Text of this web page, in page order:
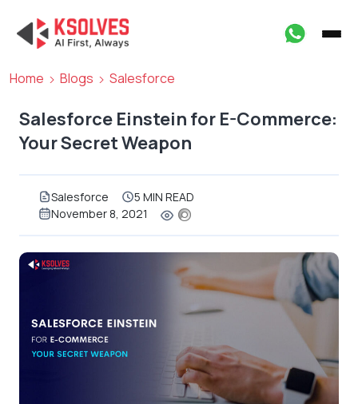
Home Blogs Salesforce
Salesforce Einstein for E-Commerce:
Your Secret Weapon
Salesforce
5 MIN READ
November 8, 2021